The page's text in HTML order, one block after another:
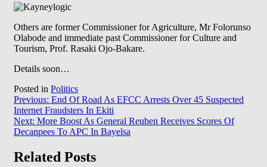
Others are former Commissioner for Agriculture, Mr Folorunso
Olabode and immediate past Commissioner for Culture and
Tourism, Prof. Rasaki Ojo-Bakare.
Details soon…
Posted in Politics
Post
navigation
Previous: End Of Road As EFCC Arrests Over 45 Suspected
Internet Fraudsters In Ekiti
Next: More Boost As General Reuben Receives Scores Of
Decanpees To APC In Bayelsa
Related Posts